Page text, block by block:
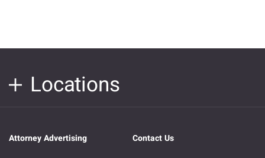
Locations
Attorney Advertising
Contact Us